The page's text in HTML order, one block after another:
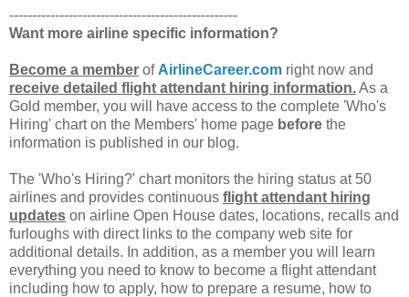
--------------------------------------------------
Want more airline specific information?
Become a member of AirlineCareer.com right now and
receive detailed flight attendant hiring information.As a
Gold member, you will have access to the complete 'Who's
Hiring' chart on the Members' home page before the
information is published in our blog.
The 'Who's Hiring?' chart monitors the hiring status at 50
airlines and provides continuous flight attendant hiring
updates on airline Open House dates, locations, recalls and
furloughs with direct links to the company web site for
additional details. In addition, as a member you will learn
everything you need to know to become a flight attendant
including how to apply, how to prepare a resume, how to